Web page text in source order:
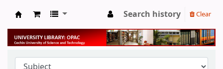
University Library
Search history Clear